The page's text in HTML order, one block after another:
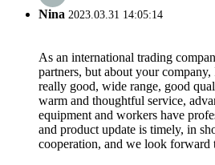
Nina 2023.03.31 14:05:14
As an international trading
partners, but about your
really good, wide range, good
warm and thoughtful service,
equipment and workers have
and product update is timely, in
cooperation, and we look forward